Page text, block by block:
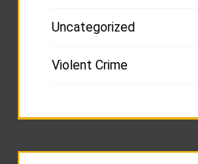
Uncategorized
Violent Crime